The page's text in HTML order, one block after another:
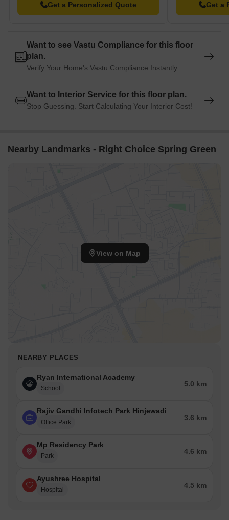
Get a Personalized Quote Get a
Want to see Vastu Compliance for this floor
plan.
Verify Your Home's Vastu Compliance Instantly
Want to Interior Service for this floor plan.
Stop Guessing. Start Calculating Your Interior Cost!
Nearby Landmarks - Right Choice Spring Green
View on Map
NEARBY PLACES
Ryan International Academy
School
5.0 km
Rajiv Gandhi Infotech Park Hinjewadi
Office Park
3.6 km
Mp Residency Park
Park
4.6 km
Ayushree Hospital
Hospital
4.5 km